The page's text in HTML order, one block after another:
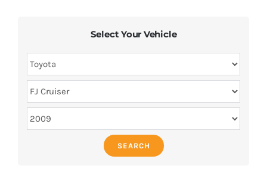
Select Your Vehicle
SEARCH